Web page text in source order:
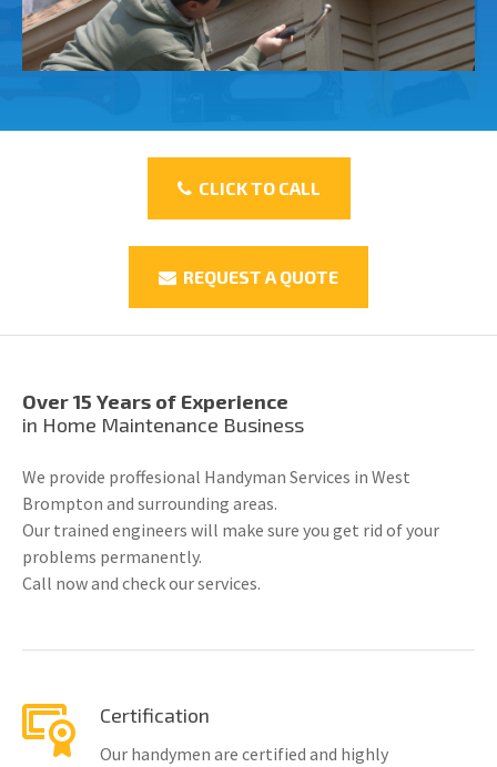
CLICK TO CALL
REQUEST A QUOTE
Over 15 Years of Experience
in Home Maintenance Business
We provide proffesional Handyman Services in West
Brompton and surrounding areas.
Our trained engineers will make sure you get rid of your
problems permanently.
Call now and check our services.
Certification
Our handymen are certified and highly